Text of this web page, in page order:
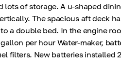
lots of storage. A u-shaped
The spacious aft deck
a double bed. In the engine
per hour Water-maker,
filters. New batteries installed